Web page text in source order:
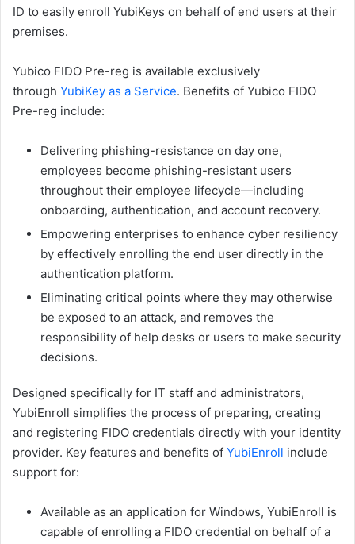
ID to easily enroll YubiKeys on behalf of end users at their
premises.
Yubico FIDO Pre-reg is available exclusively
through YubiKey as a Service. Benefits of Yubico FIDO
Pre-reg include:
Delivering phishing-resistance on day one,
employees become phishing-resistant users
throughout their employee lifecycle—including
onboarding, authentication, and account recovery.
Empowering enterprises to enhance cyber resiliency
by effectively enrolling the end user directly in the
authentication platform.
Eliminating critical points where they may otherwise
be exposed to an attack, and removes the
responsibility of help desks or users to make security
decisions.
Designed specifically for IT staff and administrators,
YubiEnroll simplifies the process of preparing, creating
and registering FIDO credentials directly with your identity
provider. Key features and benefits of YubiEnroll include
support for:
Available as an application for Windows, YubiEnroll is
capable of enrolling a FIDO credential on behalf of a